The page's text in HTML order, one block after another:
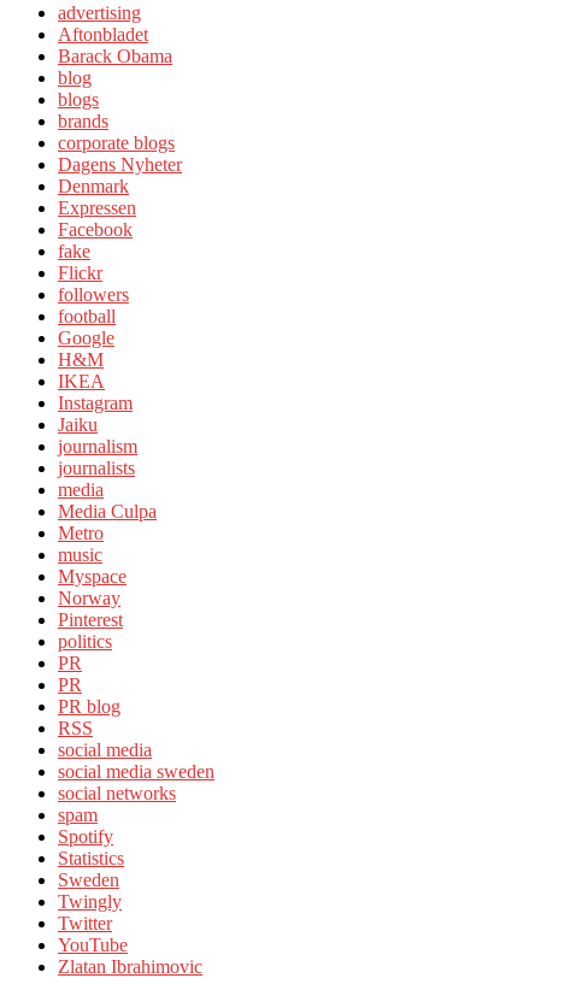
advertising
Aftonbladet
Barack Obama
blog
blogs
brands
corporate blogs
Dagens Nyheter
Denmark
Expressen
Facebook
fake
Flickr
followers
football
Google
H&M
IKEA
Instagram
Jaiku
journalism
journalists
media
Media Culpa
Metro
music
Myspace
Norway
Pinterest
politics
PR
PR
PR blog
RSS
social media
social media sweden
social networks
spam
Spotify
Statistics
Sweden
Twingly
Twitter
YouTube
Zlatan Ibrahimovic